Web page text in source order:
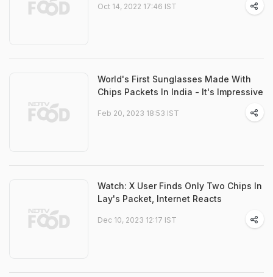
Oct 14, 2022 17:46 IST
World's First Sunglasses Made With
Chips Packets In India - It's Impressive
Feb 20, 2023 18:53 IST
Watch: X User Finds Only Two Chips In
Lay's Packet, Internet Reacts
Dec 10, 2023 12:17 IST